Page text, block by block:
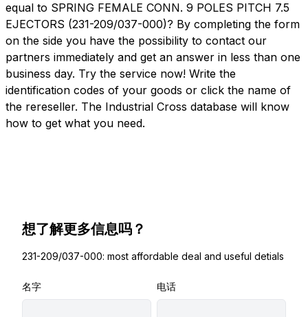
equal to SPRING FEMALE CONN. 9 POLES PITCH 7.5
EJECTORS (231-209/037-000)? By completing the form
on the side you have the possibility to contact our
partners immediately and get an answer in less than one
business day. Try the service now! Write the
identification codes of your goods or click the name of
the rereseller. The Industrial Cross database will know
how to get what you need.
想了解更多信息吗？
231-209/037-000: most affordable deal and useful detials
名字 电话